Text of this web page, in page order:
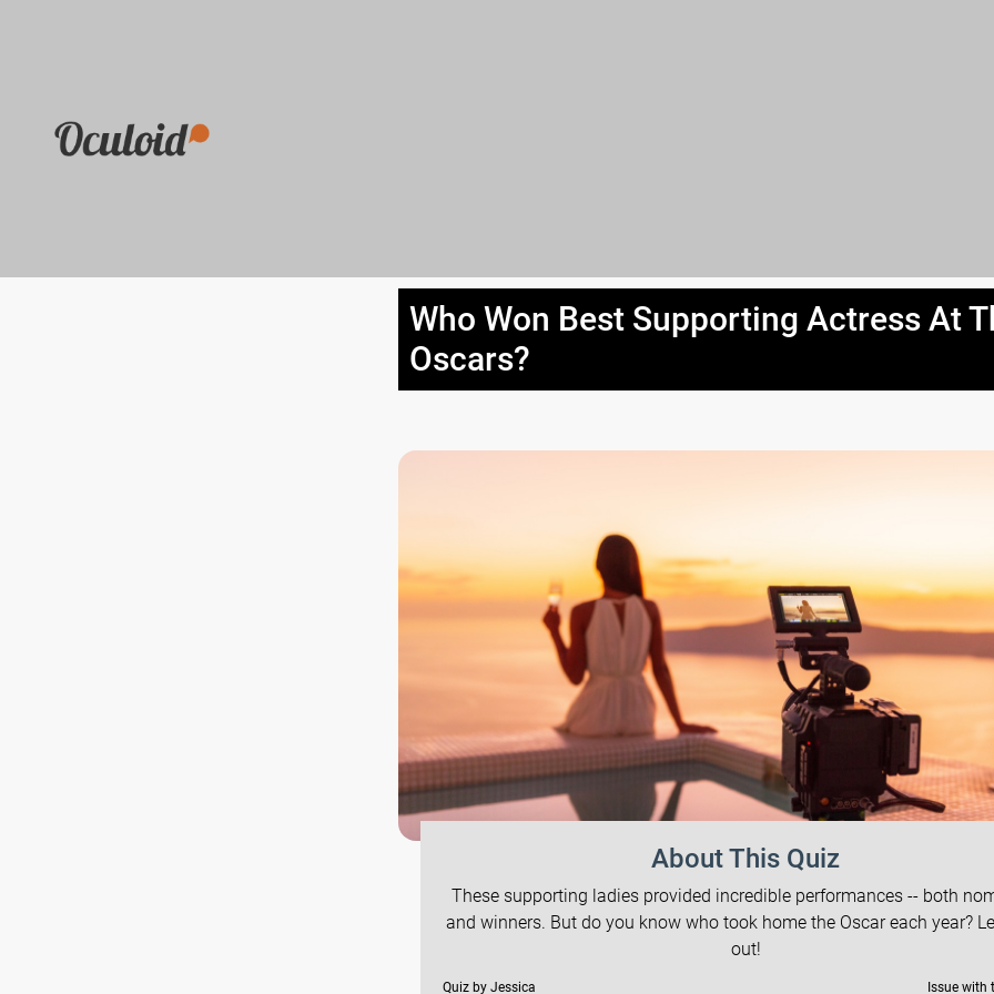
Who Won Best Supporting Actress At
Oscars?
About This Quiz
These supporting ladies provided incredible performances -- both
and winners. But do you know who took home the Oscar each year?
out!
Quiz by Jessica Issue with